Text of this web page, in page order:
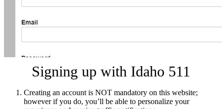
Signing up with Idaho 511
Creating an account is NOT mandatory on this website;
however if you do, you’ll be able to personalize your